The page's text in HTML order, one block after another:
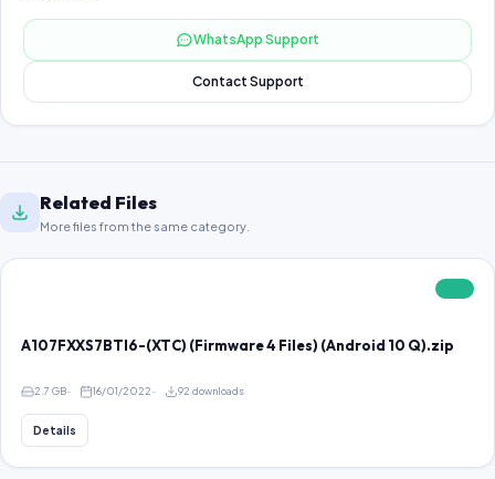
WhatsApp Support
Contact Support
Related Files
More files from the same category.
A107FXXS7BTI6-(XTC) (Firmware 4 Files) (Android 10 Q).zip
2.7 GB 16/01/2022 92 downloads
Details